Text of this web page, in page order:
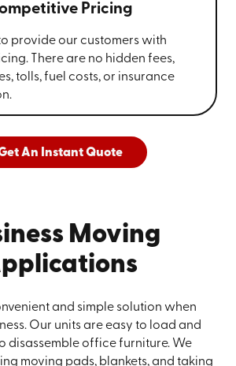
Pricing
provide our customers with
There are no hidden fees,
tolls, fuel costs, or insurance
An Instant Quote
Moving
and simple solution when
Our units are easy to load and
disassemble office furniture. We
moving pads, blankets, and taking